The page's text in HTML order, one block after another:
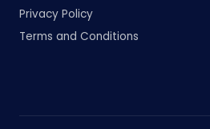
Privacy Policy
Terms and Conditions